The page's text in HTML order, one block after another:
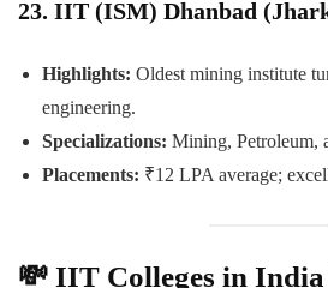
23. IIT (ISM) Dhanbad
Highlights: Oldest mining institute
engineering.
Specializations: Mining, Petroleum,
Placements: ₹12 LPA average;
💸 IIT Colleges in India